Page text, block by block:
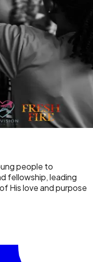
people to
fellowship, leading
His love and purpose